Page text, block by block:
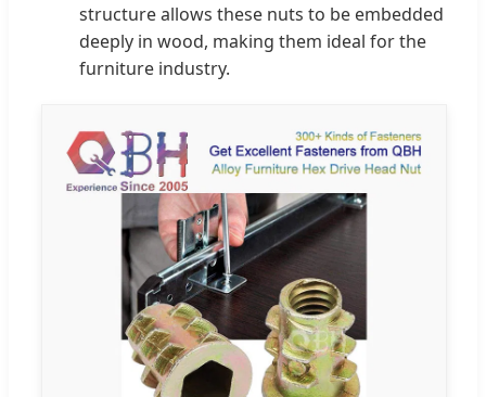
structure allows these nuts to be embedded
deeply in wood, making them ideal for the
furniture industry.